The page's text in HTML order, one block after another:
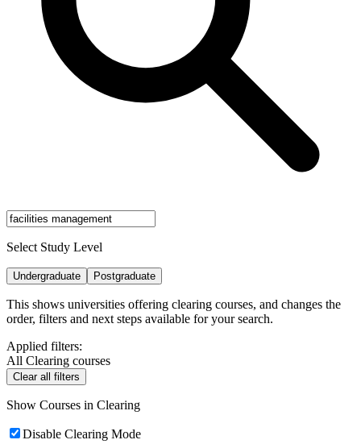
Select Study Level
Undergraduate Postgraduate
This shows universities offering clearing courses, and changes the
order, filters and next steps available for your search.
Applied filters:
All Clearing courses
Clear all filters
Show Courses in Clearing
Disable Clearing Mode